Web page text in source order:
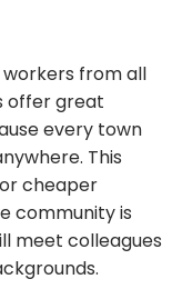
workers from all
offer great
every town
This
cheaper
community is
meet colleagues